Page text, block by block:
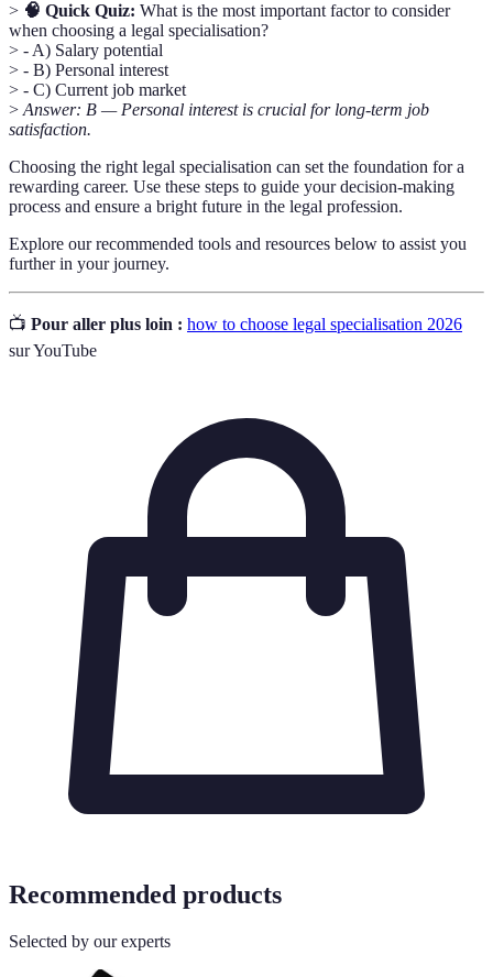
> 🧠 Quick Quiz: What is the most important factor to consider
when choosing a legal specialisation?
> - A) Salary potential
> - B) Personal interest
> - C) Current job market
> Answer: B — Personal interest is crucial for long-term job
satisfaction.
Choosing the right legal specialisation can set the foundation for a
rewarding career. Use these steps to guide your decision-making
process and ensure a bright future in the legal profession.
Explore our recommended tools and resources below to assist you
further in your journey.
📺 Pour aller plus loin : how to choose legal specialisation 2026
sur YouTube
Recommended products
Selected by our experts